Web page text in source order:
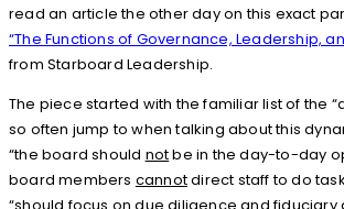
read an article the other day on this exact
“The Functions of Governance, Leadership,
from Starboard Leadership.
The piece started with the familiar list of the
so often jump to when talking about this
“the board should notbe in the day-to-day
board members cannotdirect staff to do